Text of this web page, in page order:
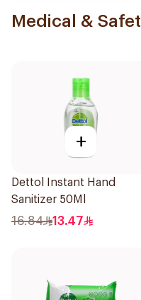
Medical &
+
Dettol Instant Hand
Sanitizer 50Ml
16.84 13.47